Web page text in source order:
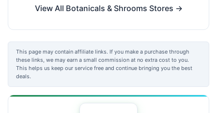
View All Botanicals & Shrooms Stores →
This page may contain affiliate links. If you make a purchase through
these links, we may earn a small commission at no extra cost to you.
This helps us keep our service free and continue bringing you the best
deals.